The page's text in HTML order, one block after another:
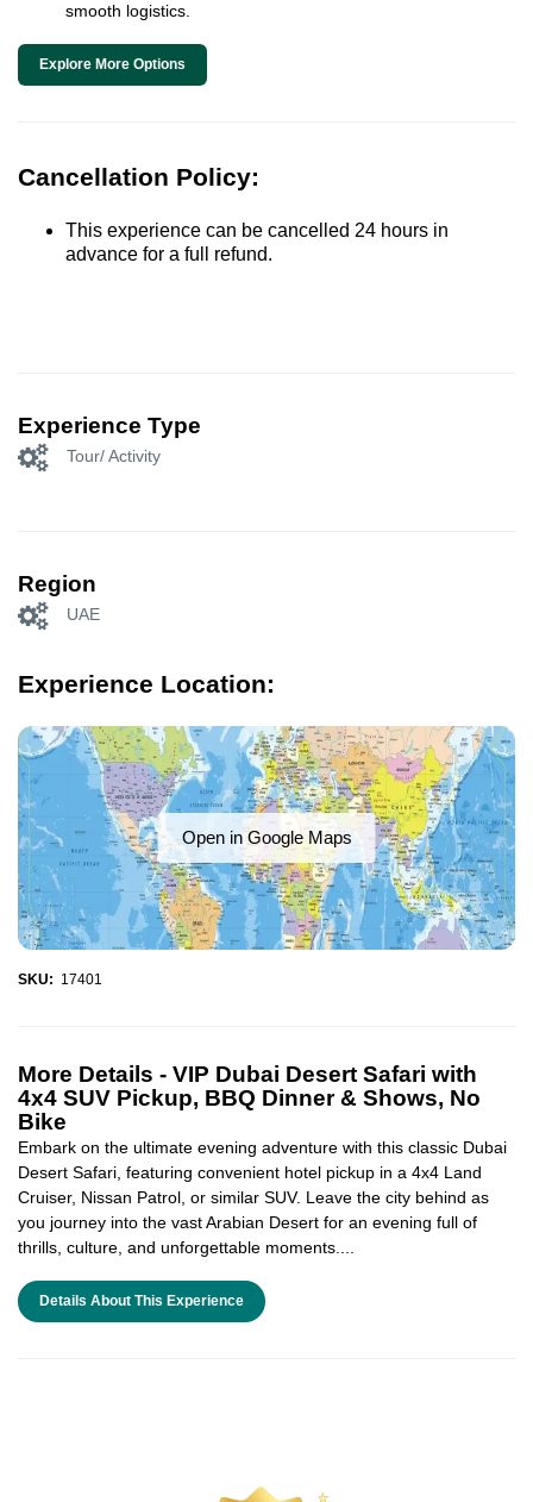
smooth logistics.
Explore More Options
Cancellation Policy:
This experience can be cancelled 24 hours in
advance for a full refund.
Experience Type
Tour/ Activity
Region
UAE
Experience Location:
Open in Google Maps
SKU: 17401
More Details - VIP Dubai Desert Safari with
4x4 SUV Pickup, BBQ Dinner & Shows, No
Bike
Embark on the ultimate evening adventure with this classic Dubai
Desert Safari, featuring convenient hotel pickup in a 4x4 Land
Cruiser, Nissan Patrol, or similar SUV. Leave the city behind as
you journey into the vast Arabian Desert for an evening full of
thrills, culture, and unforgettable moments....
Details About This Experience